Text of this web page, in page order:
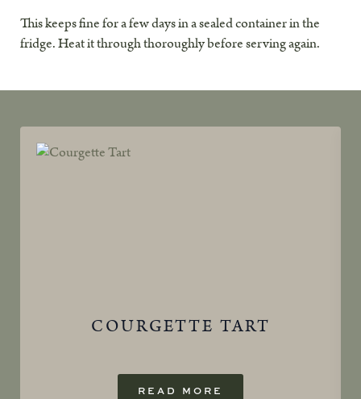
This keeps fine for a few days in a sealed container in the
fridge. Heat it through thoroughly before serving again.
COURGETTE TART
READ MORE